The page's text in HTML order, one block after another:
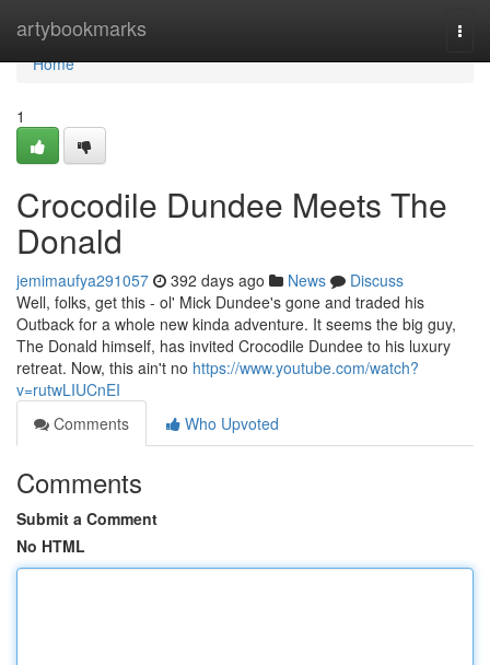
artybookmarks
Home
Home
1
Crocodile Dundee Meets The
Donald
jemimaufya291057 392 days ago News
Discuss
Well, folks, get this - ol' Mick Dundee's gone and traded his
Outback for a whole new kinda adventure. It seems the big guy,
The Donald himself, has invited Crocodile Dundee to his luxury
retreat. Now, this ain't no https://www.youtube.com/watch?
v=rutwLIUCnEI
Comments
Who Upvoted
Comments
Submit a Comment
No HTML